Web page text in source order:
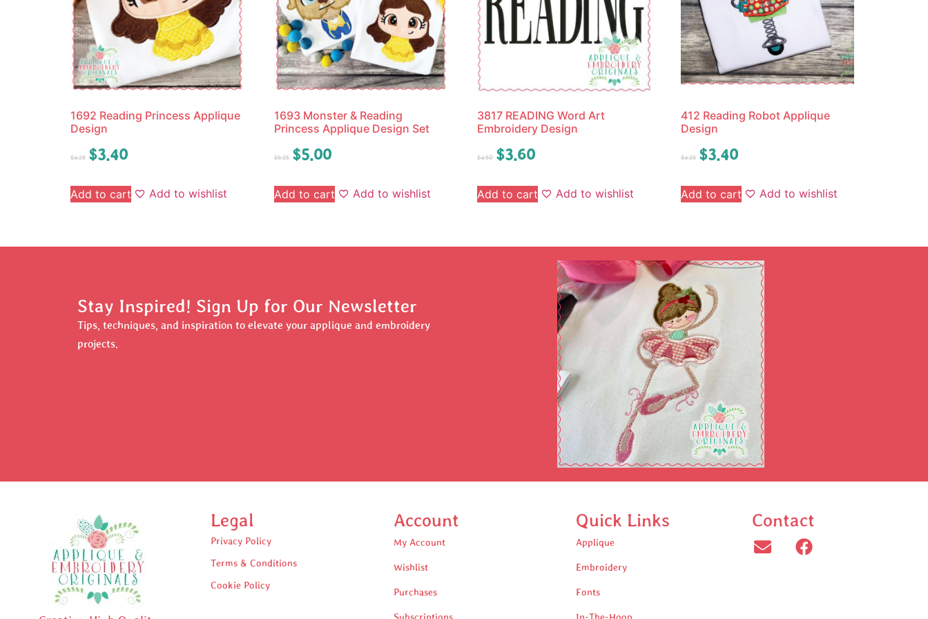
1692 Reading Princess Applique
Design
$4.25 $3.40
Add to cart Add to wishlist
1693 Monster & Reading
Princess Applique Design Set
$6.25 $5.00
Add to cart Add to wishlist
3817 READING Word Art
Embroidery Design
$4.50 $3.60
Add to cart Add to wishlist
412 Reading Robot Applique
Design
$4.25 $3.40
Add to cart Add to wishlist
Stay Inspired! Sign Up for Our Newsletter
Tips, techniques, and inspiration to elevate your applique and embroidery
projects.
Legal
Privacy Policy
Terms & Conditions
Cookie Policy
Account
My Account
Wishlist
Purchases
Subscriptions
Quick Links
Applique
Embroidery
Fonts
In-The-Hoop
Contact